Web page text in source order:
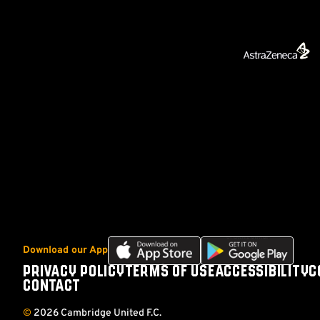
Download our App
Download
our
app
the
Download
our
app
Footer
PRIVACY POLICYTERMS OF USEACCESSIBILITY
CONTACT
© 2026 Cambridge United F.C.